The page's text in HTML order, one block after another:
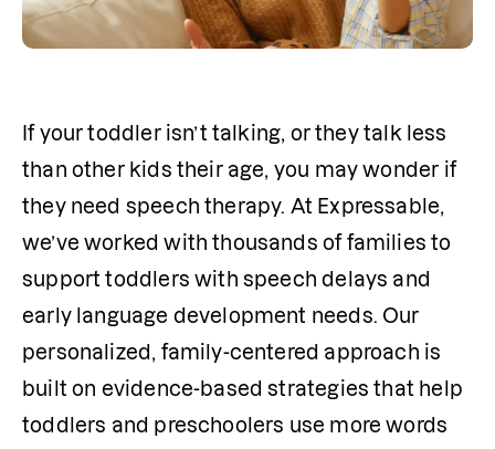
If your toddler isn’t talking, or they talk less
than other kids their age, you may wonder if
they need speech therapy. At Expressable,
we’ve worked with thousands of families to
support toddlers with speech delays and
early language development needs. Our
personalized, family-centered approach is
built on evidence-based strategies that help
toddlers and preschoolers use more words